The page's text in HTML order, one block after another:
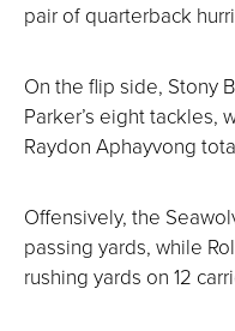
pair of quarterback
On the flip side, Stony
Parker’s eight tackles,
Raydon Aphayvong
Offensively, the
passing yards, while
rushing yards on 12